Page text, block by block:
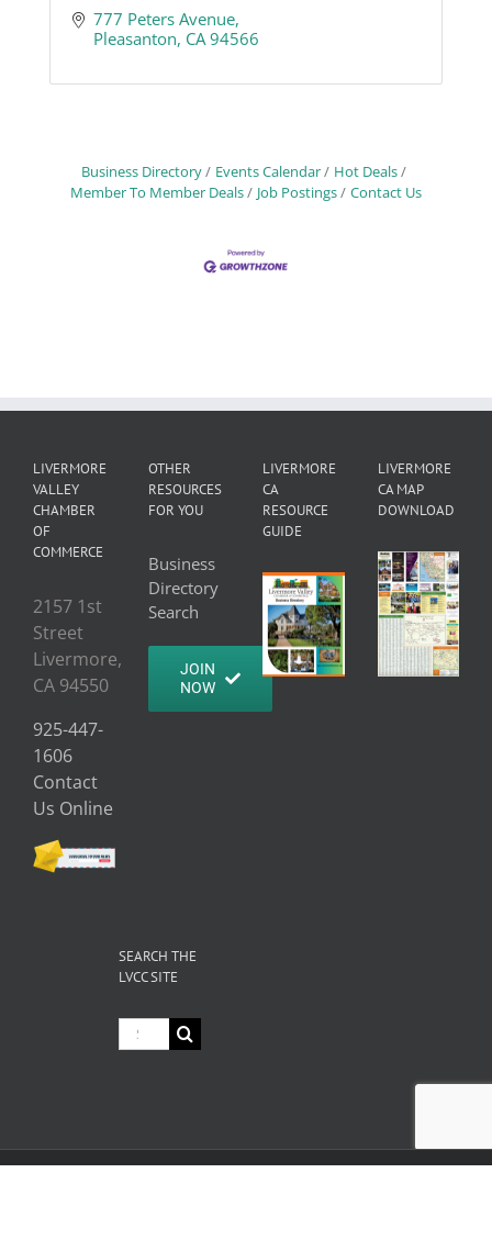
777 Peters Avenue
Pleasanton CA 94566
Business Directory Events Calendar
Hot Deals
Member To Member Deals
Job Postings Contact Us
LIVERMORE
VALLEY
CHAMBER
OF
COMMERCE
2157 1st
Street
Livermore,
CA 94550
925-447-
1606
Contact
Us Online
OTHER
RESOURCES
FOR YOU
Business
Directory
Search
JOIN
NOW
LIVERMORE
CA
RESOURCE
GUIDE
LIVERMORE
CA MAP
DOWNLOAD
SEARCH THE
LVCC SITE
Search
for: